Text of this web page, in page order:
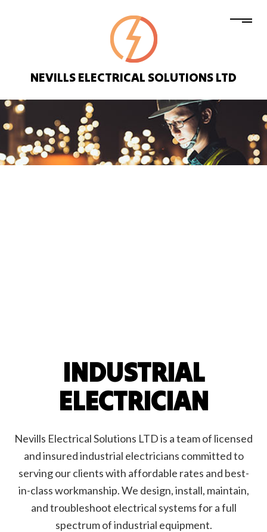
NEVILLS ELECTRICAL SOLUTIONS LTD
INDUSTRIAL
ELECTRICIAN
Nevills Electrical Solutions LTD is a team of licensed
and insured industrial electricians committed to
serving our clients with affordable rates and best-
in-class workmanship. We design, install, maintain,
and troubleshoot electrical systems for a full
spectrum of industrial equipment.